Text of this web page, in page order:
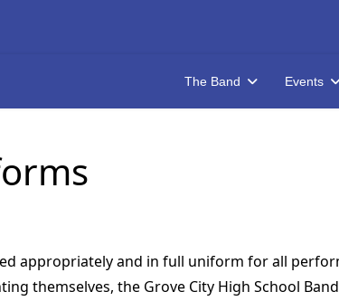
The Band Events
appropriately and in full uniform for all
themselves, the Grove City High School Band